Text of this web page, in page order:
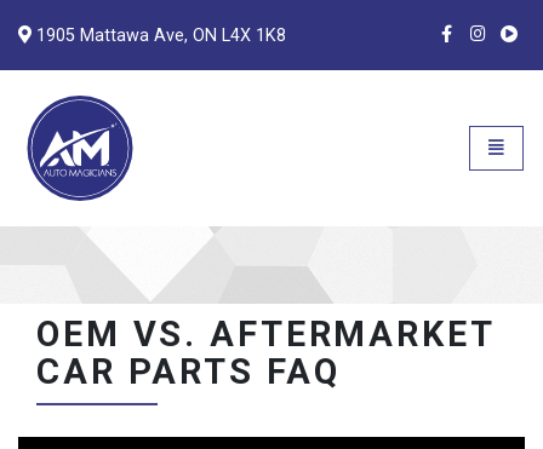
1905 Mattawa Ave, ON L4X 1K8
Open
OEM VS. AFTERMARKET
CAR PARTS FAQ